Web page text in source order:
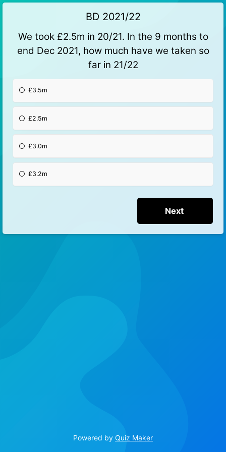
BD 2021/22
We took £2.5m in 20/21. In the 9 months to
end Dec 2021, how much have we taken so
far in 21/22
£3.5m
£2.5m
£3.0m
£3.2m
Powered by Quiz Maker